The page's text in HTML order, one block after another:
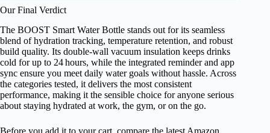
Our Final Verdict
The BOOST Smart Water Bottle stands out for its seamless
blend of hydration tracking, temperature retention, and robust
build quality. Its double‑wall vacuum insulation keeps drinks
cold for up to 24 hours, while the integrated reminder and app
sync ensure you meet daily water goals without hassle. Across
the categories tested, it delivers the most consistent
performance, making it the sensible choice for anyone serious
about staying hydrated at work, the gym, or on the go.
Before you add it to your cart, compare the latest Amazon